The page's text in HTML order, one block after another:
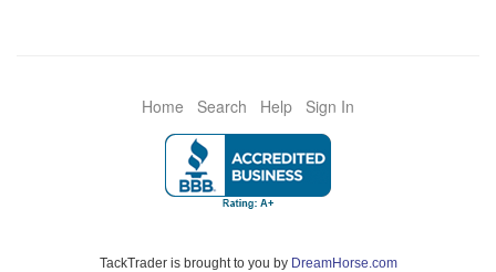
Home Search Help Sign In
TackTrader is brought to you by DreamHorse.com